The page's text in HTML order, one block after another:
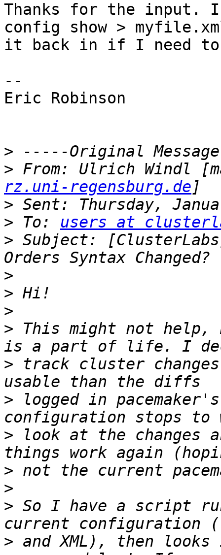
Thanks for the input.
config show >
it back in if I need
--
Eric Robinson
>
> From: Ulrich Windl
rz.uni-regensburg.de
>
> To: users at
> Subject:
>
>
>
> This might not help,
> track cluster
> logged in
> look at the changes
>
>
> So I have a script
> and XML), then